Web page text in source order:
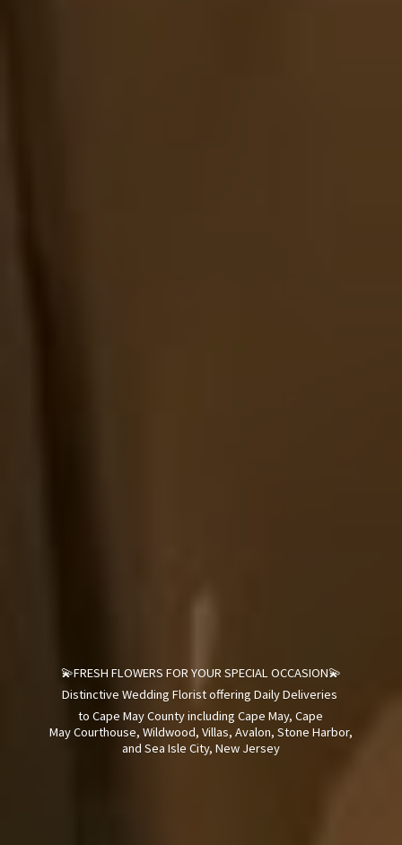
💫FRESH FLOWERS FOR YOUR SPECIAL OCCASION💫
Distinctive Wedding Florist offering Daily Deliveries
to Cape May County including Cape May, Cape
May Courthouse, Wildwood, Villas, Avalon, Stone Harbor,
and Sea Isle City, New Jersey